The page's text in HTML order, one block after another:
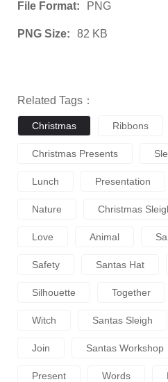
File Format: PNG
PNG Size: 82 KB
Related Tags：
Christmas Ribbons
Christmas Presents
Lunch Presentation
Nature Christmas
Love Animal
Safety Santas Hat
Silhouette Together
Witch Santas Sleigh
Join Santas Workshop
Present Words